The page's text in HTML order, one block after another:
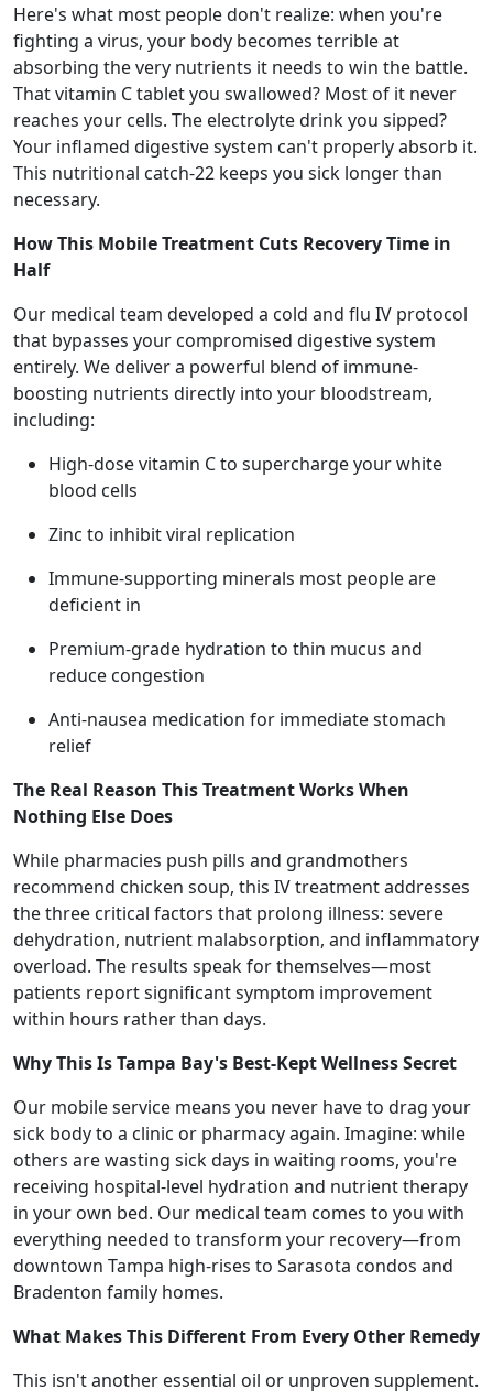
Here's what most people don't realize: when you're
fighting a virus, your body becomes terrible at
absorbing the very nutrients it needs to win the battle.
That vitamin C tablet you swallowed? Most of it never
reaches your cells. The electrolyte drink you sipped?
Your inflamed digestive system can't properly absorb it.
This nutritional catch-22 keeps you sick longer than
necessary.
How This Mobile Treatment Cuts Recovery Time in
Half
Our medical team developed a cold and flu IV protocol
that bypasses your compromised digestive system
entirely. We deliver a powerful blend of immune-
boosting nutrients directly into your bloodstream,
including:
High-dose vitamin C to supercharge your white
blood cells
Zinc to inhibit viral replication
Immune-supporting minerals most people are
deficient in
Premium-grade hydration to thin mucus and
reduce congestion
Anti-nausea medication for immediate stomach
relief
The Real Reason This Treatment Works When
Nothing Else Does
While pharmacies push pills and grandmothers
recommend chicken soup, this IV treatment addresses
the three critical factors that prolong illness: severe
dehydration, nutrient malabsorption, and inflammatory
overload. The results speak for themselves—most
patients report significant symptom improvement
within hours rather than days.
Why This Is Tampa Bay's Best-Kept Wellness Secret
Our mobile service means you never have to drag your
sick body to a clinic or pharmacy again. Imagine: while
others are wasting sick days in waiting rooms, you're
receiving hospital-level hydration and nutrient therapy
in your own bed. Our medical team comes to you with
everything needed to transform your recovery—from
downtown Tampa high-rises to Sarasota condos and
Bradenton family homes.
What Makes This Different From Every Other Remedy
This isn't another essential oil or unproven supplement.